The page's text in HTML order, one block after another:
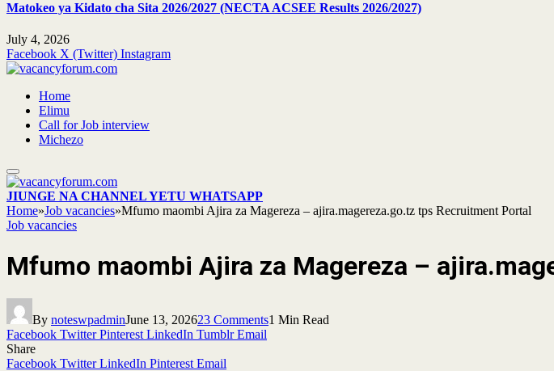
Matokeo ya Kidato cha Sita 2026/2027 (NECTA ACSEE Results 2026/2027)
July 4, 2026
Facebook X (Twitter) Instagram
Home
Elimu
Call for Job interview
Michezo
JIUNGE NA CHANNEL YETU WHATSAPP
Home»Job vacancies»Mfumo maombi Ajira za Magereza – ajira.magereza.go.tz tps Recruitment Portal
Job vacancies
Mfumo maombi Ajira za Magereza –
By noteswpadminJune 13, 202623 Comments1 Min Read
Facebook Twitter Pinterest LinkedIn Tumblr Email
Share
Facebook Twitter LinkedIn Pinterest Email